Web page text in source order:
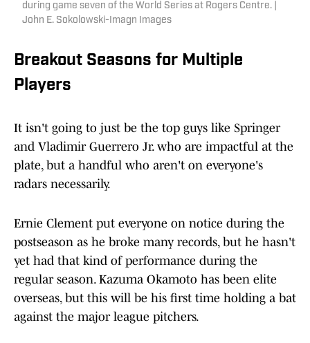
during game seven of the World Series at Rogers Centre. |
John E. Sokolowski-Imagn Images
Breakout Seasons for Multiple
Players
It isn't going to just be the top guys like Springer
and Vladimir Guerrero Jr. who are impactful at the
plate, but a handful who aren't on everyone's
radars necessarily.
Ernie Clement put everyone on notice during the
postseason as he broke many records, but he hasn't
yet had that kind of performance during the
regular season. Kazuma Okamoto has been elite
overseas, but this will be his first time holding a bat
against the major league pitchers.